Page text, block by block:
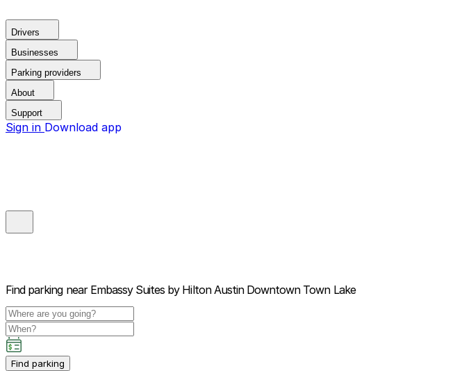
Drivers
Businesses
Parking providers
About
Support
Sign in Download app
Find parking near Embassy Suites by Hilton Austin Downtown Town Lake
Find parking